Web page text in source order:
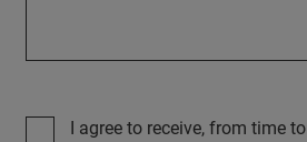
I agree to receive, from time